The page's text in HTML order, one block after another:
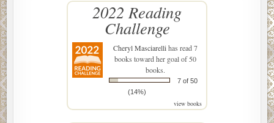
2022 Reading
Challenge
Cheryl Masciarellihas read 7
books toward her goal of 50
books.
7 of 50
(14%)
view books